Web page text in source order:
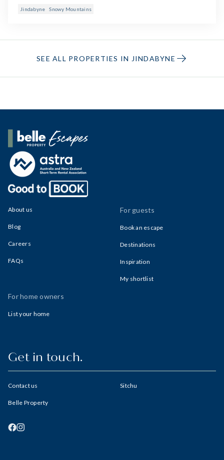
Jindabyne Snowy Mountains
SEE ALL PROPERTIES IN JINDABYNE
Belle Property Escapes
About us
Blog
Careers
FAQs
For guests
Book an escape
Destinations
Inspiration
My shortlist
For home owners
List your home
Get in touch.
Contact us Sitchu
Belle Property